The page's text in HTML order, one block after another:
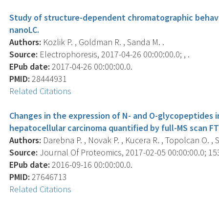
Study of structure-dependent chromatographic
nanoLC.
Authors: Kozlik P. , Goldman R. , Sanda M. .
Source: Electrophoresis, 2017-04-26 00:00:00.0; , .
EPub date: 2017-04-26 00:00:00.0.
PMID: 28444931
Related Citations
Changes in the expression of N- and O-
hepatocellular carcinoma quantified by full-MS scan
Authors: Darebna P. , Novak P. , Kucera R. , Topolcan O.
Source: Journal Of Proteomics, 2017-02-05 00:00:00.0;
EPub date: 2016-09-16 00:00:00.0.
PMID: 27646713
Related Citations